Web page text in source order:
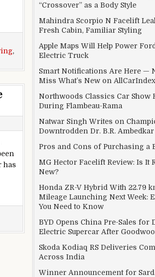
guidelines for improving new colleges
,
has
frame
“Crossover” as a Body Style
Mahindra Scorpio N Facelift
Fresh Cabin, Familiar Styling
Apple Maps Will Help Power
Electric Truck
Smart Notifications Are Here —
Miss What’s New on AllCarIndex
Northwoods Classics Car Show
During Flambeau-Rama
Natwar Singh Writes on
Downtrodden Dr. B.R. Ambedkar
Pros and Cons of Purchasing a
MG Hector Facelift Review: Is It
New?
Honda ZR-V Hybrid With 22.79
Mileage Launching Next Week:
You Need to Know
BYD Opens China Pre-Sales for
Electric Supercar After
Skoda Kodiaq RS Deliveries
Across India
Winner Announcement for